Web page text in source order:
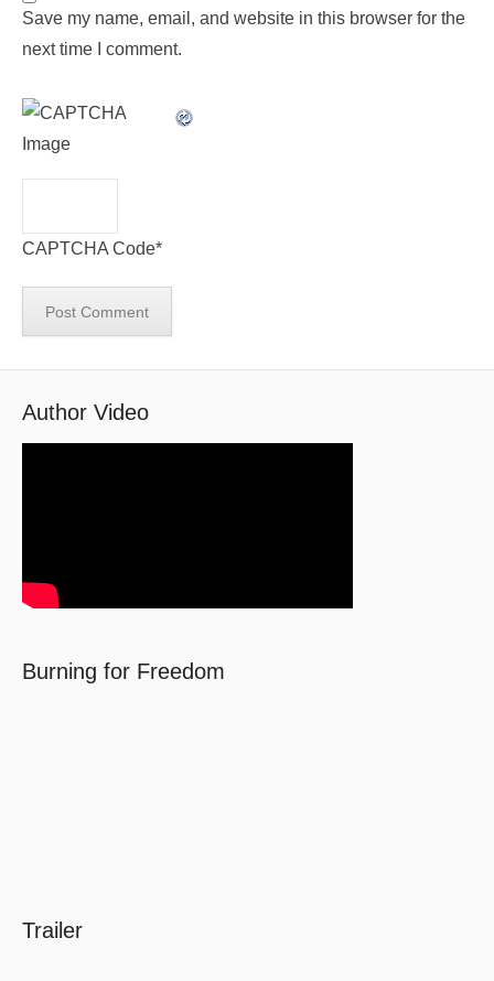
Save my name, email, and website in this browser for the
next time I comment.
CAPTCHA Code*
Author Video
Burning for Freedom
Trailer